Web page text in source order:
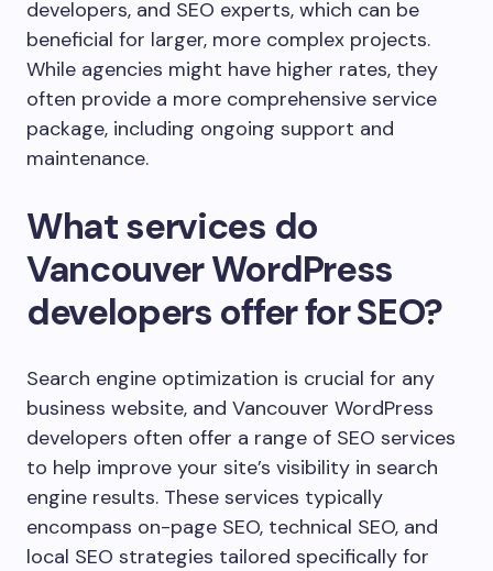
developers, and SEO experts, which can be
beneficial for larger, more complex projects.
While agencies might have higher rates, they
often provide a more comprehensive service
package, including ongoing support and
maintenance.
What services do
Vancouver WordPress
developers offer for SEO?
Search engine optimization is crucial for any
business website, and Vancouver WordPress
developers often offer a range of SEO services
to help improve your site’s visibility in search
engine results. These services typically
encompass on-page SEO, technical SEO, and
local SEO strategies tailored specifically for